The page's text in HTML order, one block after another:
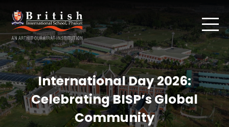
International Day 2026:
Celebrating BISP’s Global
Community